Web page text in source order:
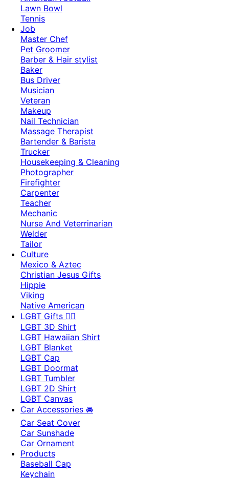
Lawn Bowl
Tennis
Job
Master Chef
Pet Groomer
Barber & Hair stylist
Baker
Bus Driver
Musician
Veteran
Makeup
Nail Technician
Massage Therapist
Bartender & Barista
Trucker
Housekeeping & Cleaning
Photographer
Firefighter
Carpenter
Teacher
Mechanic
Nurse And Veterrinarian
Welder
Tailor
Culture
Mexico & Aztec
Christian Jesus Gifts
Hippie
Viking
Native American
LGBT Gifts 🏳️‍🌈
LGBT 3D Shirt
LGBT Hawaiian Shirt
LGBT Blanket
LGBT Cap
LGBT Doormat
LGBT Tumbler
LGBT 2D Shirt
LGBT Canvas
Car Accessories 🚘
Car Seat Cover
Car Sunshade
Car Ornament
Products
Baseball Cap
Keychain